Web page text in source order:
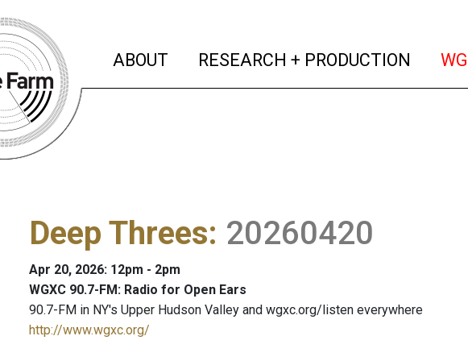
ABOUT (current)
RESEARCH + PRODUCTION
Deep Threes: 20260420
Apr 20, 2026: 12pm - 2pm
WGXC 90.7-FM: Radio for Open Ears
90.7-FM in NY's Upper Hudson Valley and wgxc.org/listen everywhere
http://www.wgxc.org/